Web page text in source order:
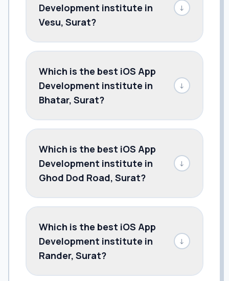
Development institute in
Vesu, Surat?
↓
Which is the best iOS App
Development institute in
Bhatar, Surat?
↓
Which is the best iOS App
Development institute in
Ghod Dod Road, Surat?
↓
Which is the best iOS App
Development institute in
Rander, Surat?
↓